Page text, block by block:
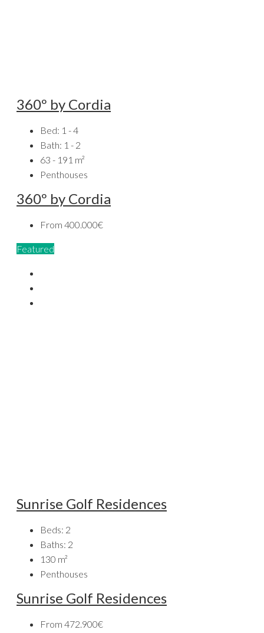
360º by Cordia
Bed: 1 - 4
Bath: 1 - 2
63 - 191 m²
Penthouses
360º by Cordia
From 400.000€
Featured
Sunrise Golf Residences
Beds: 2
Baths: 2
130 m²
Penthouses
Sunrise Golf Residences
From 472.900€